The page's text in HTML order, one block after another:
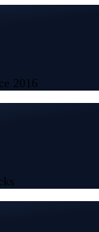
2016